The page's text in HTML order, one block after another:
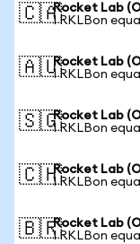
🇨🇦Rocket Lab
1 RKLBon
🇦🇺Rocket Lab
1 RKLBon
🇸🇬Rocket Lab
1 RKLBon
🇨🇭Rocket Lab
1 RKLBon
🇧🇷Rocket Lab
1 RKLBon